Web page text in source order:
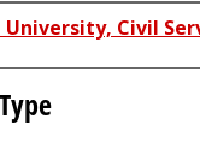
Civil